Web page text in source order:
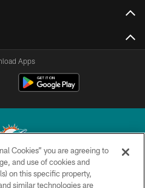
Apps
Ltd. All rights reserved.
Cookies” you are agreeing to
and use of cookies and
on this specific property,
similar technologies are